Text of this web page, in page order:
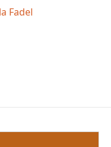
Fadel